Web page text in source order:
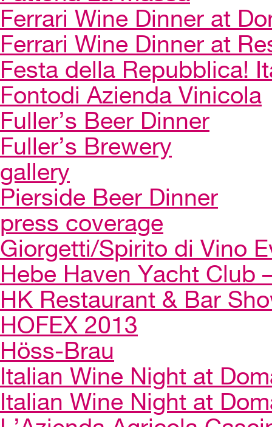
Ferrari Wine Dinner at
Ferrari Wine Dinner at
Festa della Repubblica!
Fontodi Azienda Vinicola
Fuller’s Beer Dinner
Fuller’s Brewery
gallery
Pierside Beer Dinner
press coverage
Giorgetti/Spirito di Vino
Hebe Haven Yacht Club
HK Restaurant & Bar
HOFEX 2013
Höss-Brau
Italian Wine Night at
Italian Wine Night at